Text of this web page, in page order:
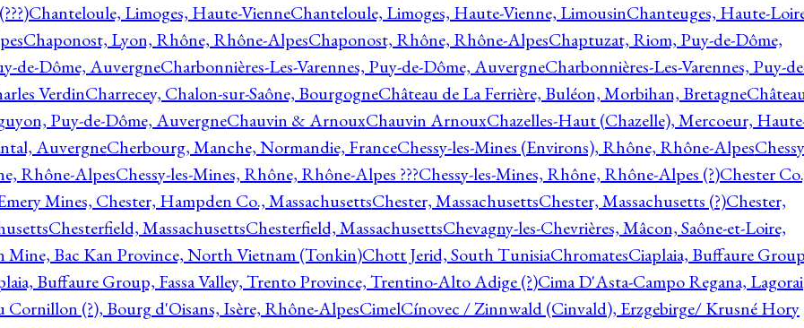
Chanteloule, Limoges, Haute-VienneChanteloule, Limoges, Haute-Vienne, LimousinChanteuges, Haute-
Chaponost, Lyon, Rhône, Rhône-AlpesChaponost, Rhône, Rhône-AlpesChaptuzat, Riom, Puy-de-Dôme,
de-Dôme, AuvergneCharbonnières-Les-Varennes, Puy-de-Dôme, AuvergneCharbonnières-Les-Varennes, Puy-
VerdinCharrecey, Chalon-sur-Saône, BourgogneChâteau de La Ferrière, Buléon, Morbihan, Bretagne
Puy-de-Dôme, AuvergneChauvin & ArnouxChauvin ArnouxChazelles-Haut (Chazelle), Mercoeur,
AuvergneCherbourg, Manche, Normandie, FranceChessy-les-Mines (Environs), Rhône, Rhône-Alpes
Rhône-AlpesChessy-les-Mines, Rhône, Rhône-Alpes ???Chessy-les-Mines, Rhône, Rhône-Alpes (?)Chester
Mines, Chester, Hampden Co., MassachusettsChester, MassachusettsChester, Massachusetts (?)Chester,
Chesterfield, MassachusettsChesterfield, MassachusettsChevagny-les-Chevrières, Mâcon, Saône-et-Loire,
Mine, Bac Kan Province, North Vietnam (Tonkin)Chott Jerid, South TunisiaChromatesCiaplaia, Buffaure
Buffaure Group, Fassa Valley, Trento Province, Trentino-Alto Adige (?)Cima D'Asta-Campo Regana, Lagorai
Cornillon (?), Bourg d'Oisans, Isère, Rhône-AlpesCimelCínovec / Zinnwald (Cinvald), Erzgebirge/ Krusné Hory